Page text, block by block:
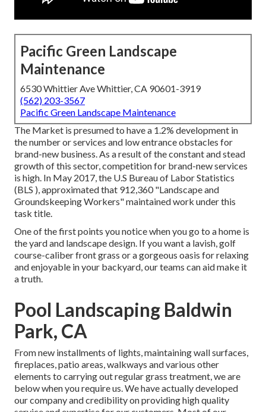
Pacific Green Landscape
Maintenance
6530 Whittier Ave Whittier, CA 90601-3919
(562) 203-3567
Pacific Green Landscape Maintenance
The Market is presumed to have a 1.2% development in
the number or services and low entrance obstacles for
brand-new business. As a result of the constant and stead
growth of this sector, competition for brand-new services
is high. In May 2017, the U.S Bureau of Labor Statistics
(BLS ), approximated that 912,360 "Landscape and
Groundskeeping Workers" maintained work under this
task title.
One of the first points you notice when you go to a home is
the yard and landscape design. If you want a lavish, golf
course-caliber front grass or a gorgeous oasis for relaxing
and enjoyable in your backyard, our teams can aid make it
a truth.
Pool Landscaping Baldwin
Park, CA
From new installments of lights, maintaining wall surfaces,
fireplaces, patio areas, walkways and various other
elements to carrying out regular grass treatment, we are
below when you require us. We have actually developed
our company and credibility on providing high quality